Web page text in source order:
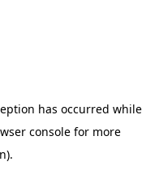
has occurred while
console for more